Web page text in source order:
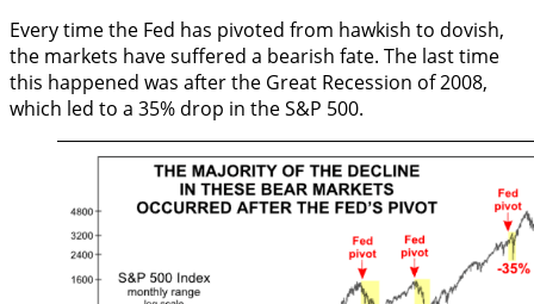
Every time the Fed has pivoted from hawkish to dovish,
the markets have suffered a bearish fate. The last time
this happened was after the Great Recession of 2008,
which led to a 35% drop in the S&P 500.